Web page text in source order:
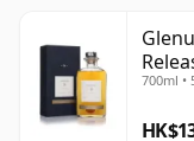
700ml •